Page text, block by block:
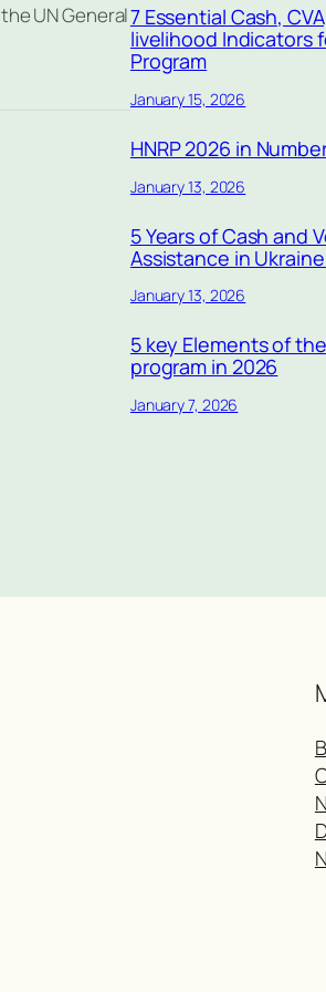
UN General7 Essential Cash,
livelihood Indicators
Program
January 15, 2026
HNRP 2026 in
January 13, 2026
5 Years of Cash and
Assistance in
January 13, 2026
5 key Elements of
program in 2026
January 7, 2026